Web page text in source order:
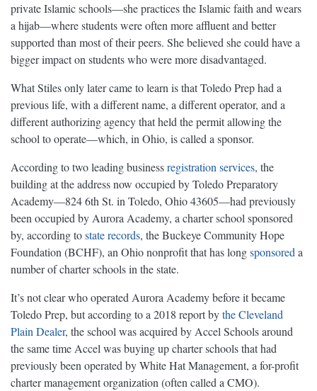
private Islamic schools—she practices the Islamic faith and wears
a hijab—where students were often more affluent and better
supported than most of their peers. She believed she could have a
bigger impact on students who were more disadvantaged.
What Stiles only later came to learn is that Toledo Prep had a
previous life, with a different name, a different operator, and a
different authorizing agency that held the permit allowing the
school to operate—which, in Ohio, is called a sponsor.
According to two leading businessregistrationservices, the
building at the address now occupied by Toledo Preparatory
Academy—824 6th St. in Toledo, Ohio 43605—had previously
been occupied by Aurora Academy, a charter school sponsored
by, according tostate records, the Buckeye Community Hope
Foundation (BCHF), an Ohio nonprofit that has longsponsoreda
number of charter schools in the state.
It’s not clear who operated Aurora Academy before it became
Toledo Prep, but according to a 2018 report bythe Cleveland
Plain Dealer, the school was acquired by Accel Schools around
the same time Accel was buying up charter schools that had
previously been operated by White Hat Management, a for-profit
charter management organization (often called a CMO).